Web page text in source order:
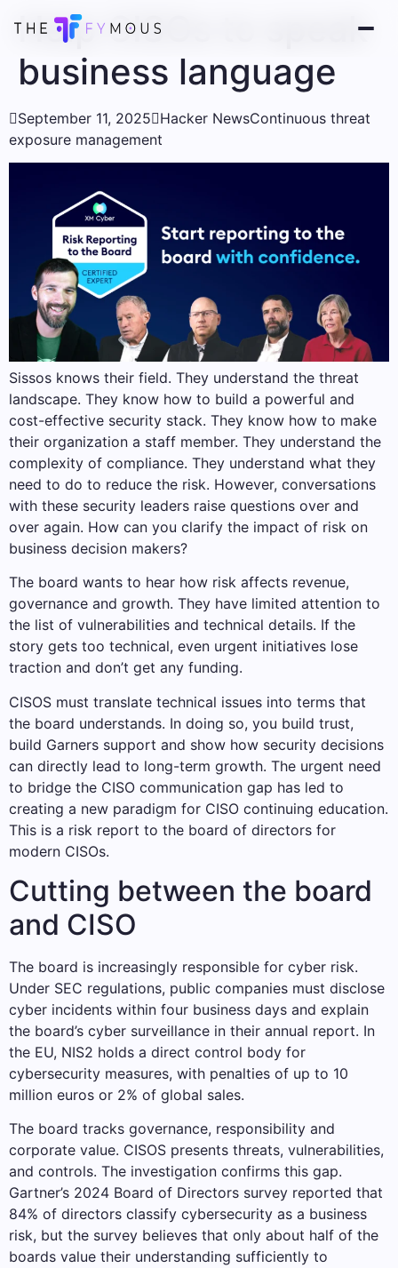
Help CISOs to speak
business language
September 11, 2025Hacker NewsContinuous threat
exposure management
Sissos knows their field. They understand the threat
landscape. They know how to build a powerful and
cost-effective security stack. They know how to make
their organization a staff member. They understand the
complexity of compliance. They understand what they
need to do to reduce the risk. However, conversations
with these security leaders raise questions over and
over again. How can you clarify the impact of risk on
business decision makers?
The board wants to hear how risk affects revenue,
governance and growth. They have limited attention to
the list of vulnerabilities and technical details. If the
story gets too technical, even urgent initiatives lose
traction and don’t get any funding.
CISOS must translate technical issues into terms that
the board understands. In doing so, you build trust,
build Garners support and show how security decisions
can directly lead to long-term growth. The urgent need
to bridge the CISO communication gap has led to
creating a new paradigm for CISO continuing education.
This is a risk report to the board of directors for
modern CISOs.
Cutting between the board
and CISO
The board is increasingly responsible for cyber risk.
Under SEC regulations, public companies must disclose
cyber incidents within four business days and explain
the board’s cyber surveillance in their annual report. In
the EU, NIS2 holds a direct control body for
cybersecurity measures, with penalties of up to 10
million euros or 2% of global sales.
The board tracks governance, responsibility and
corporate value. CISOS presents threats, vulnerabilities,
and controls. The investigation confirms this gap.
Gartner’s 2024 Board of Directors survey reported that
84% of directors classify cybersecurity as a business
risk, but the survey believes that only about half of the
boards value their understanding sufficiently to